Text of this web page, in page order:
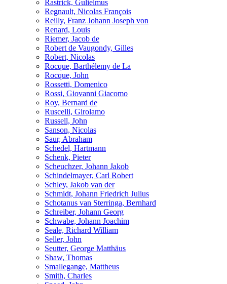
Rastrick, Gulielmus
Regnault, Nicolas François
Reilly, Franz Johann Joseph von
Renard, Louis
Riemer, Jacob de
Robert de Vaugondy, Gilles
Robert, Nicolas
Rocque, Barthélemy de La
Rocque, John
Rossetti, Domenico
Rossi, Giovanni Giacomo
Roy, Bernard de
Ruscelli, Girolamo
Russell, John
Sanson, Nicolas
Saur, Abraham
Schedel, Hartmann
Schenk, Pieter
Scheuchzer, Johann Jakob
Schindelmayer, Carl Robert
Schley, Jakob van der
Schmidt, Johann Friedrich Julius
Schotanus van Sterringa, Bernhard
Schreiber, Johann Georg
Schwabe, Johann Joachim
Seale, Richard William
Seller, John
Seutter, George Matthäus
Shaw, Thomas
Smallegange, Mattheus
Smith, Charles